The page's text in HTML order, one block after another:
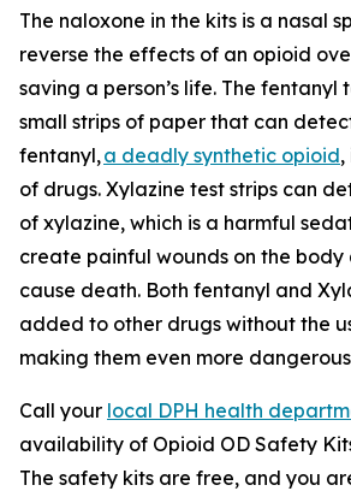
The naloxone in the kits is a nasal
reverse the effects of an opioid
saving a person’s life. The fentanyl
small strips of paper that can
fentanyl,a deadly synthetic opioid
of drugs. Xylazine test strips can
of xylazine, which is a harmful
create painful wounds on the body
cause death. Both fentanyl and
added to other drugs without the
making them even more
Call your local DPH health
availability of Opioid OD Safety
The safety kits are free, and you